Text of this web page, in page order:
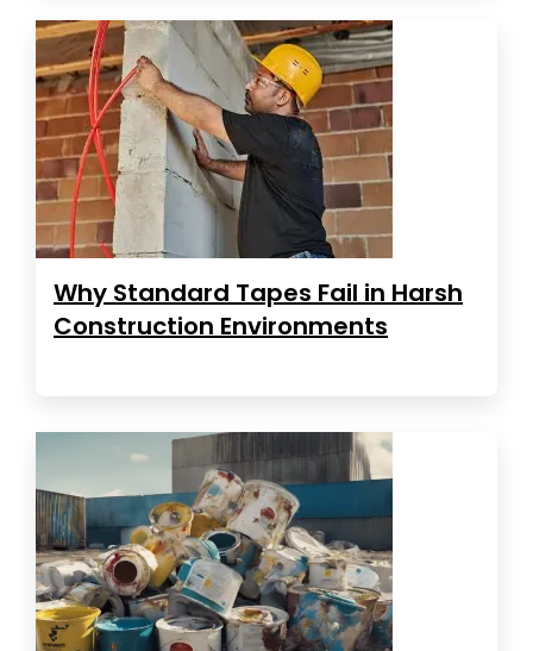
Why Standard Tapes Fail in Harsh
Construction Environments